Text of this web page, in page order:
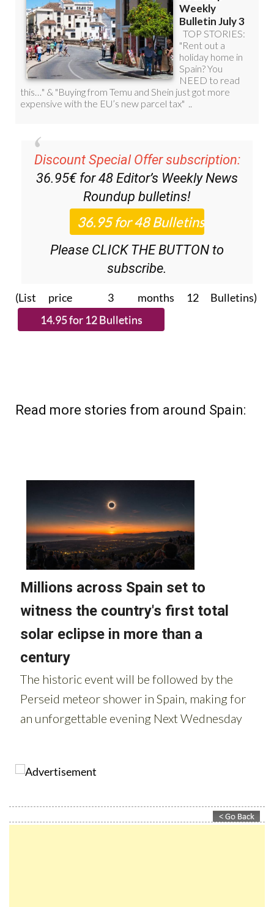
Discount Special Offer subscription:
36.95€ for 48 Editor’s Weekly News
Roundup bulletins!
Please CLICK THE BUTTON to
subscribe.
(List price 3 months 12 Bulletins)
Read more stories from around Spain: